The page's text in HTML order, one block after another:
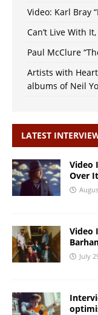
Video: Karl Bray
Can’t Live With
Paul McClure
Artists with
albums of Neil
LATEST
Video
Over
Video
July